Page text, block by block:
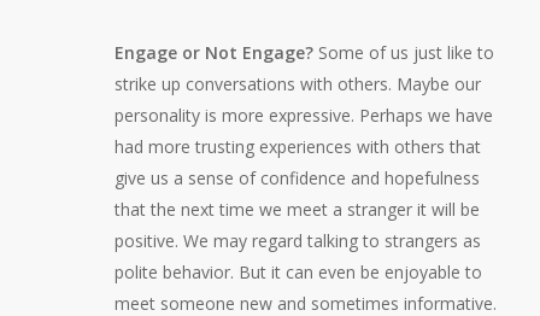
Engage or Not Engage? Some of us just like to
strike up conversations with others. Maybe our
personality is more expressive. Perhaps we have
had more trusting experiences with others that
give us a sense of confidence and hopefulness
that the next time we meet a stranger it will be
positive. We may regard talking to strangers as
polite behavior. But it can even be enjoyable to
meet someone new and sometimes informative.